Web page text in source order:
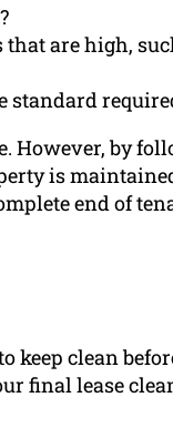
are high,
standard
However, by
is
end of
keep clean
final lease